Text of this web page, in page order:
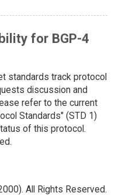
for BGP-4
standards track protocol
discussion and
refer to the current
Standards" (STD 1)
of this protocol.
All Rights Reserved.